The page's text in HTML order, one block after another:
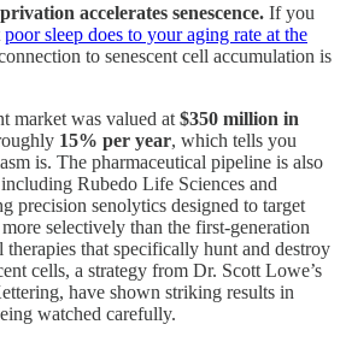
accelerates senescence. If you
poor sleep does to your aging rate at the
to senescent cell accumulation is
market was valued at $350 million in
15% per year, which tells you
is. The pharmaceutical pipeline is also
Rubedo Life Sciences and
precision senolytics designed to target
selectively than the first-generation
that specifically hunt and destroy
cells, a strategy from Dr. Scott Lowe’s
have shown striking results in
watched carefully.